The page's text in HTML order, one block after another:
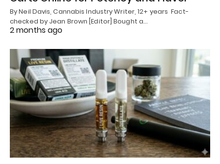
By Neil Davis, Cannabis Industry Writer, 12+ years Fact-
checked by Jean Brown [Editor] Bought a…
2 months ago